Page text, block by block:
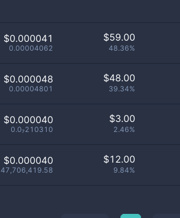
$0.000041
0.00004062
$59.00
48.36%
$0.000048
0.00004801
$48.00
39.34%
$0.000040
0.0₇210310
$3.00
2.46%
$0.000040
47,706,419.58
$12.00
9.84%